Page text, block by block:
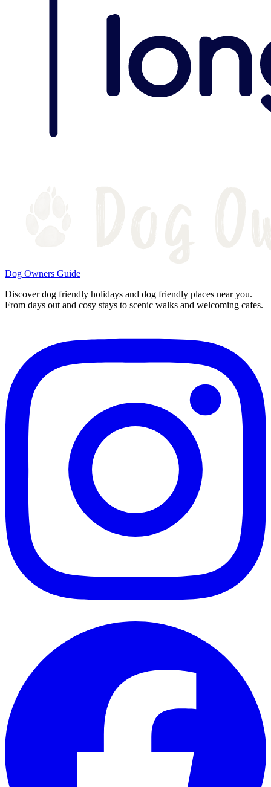
Dog Owners Guide
Discover dog friendly holidays and dog friendly places near you.
From days out and cosy stays to scenic walks and welcoming cafes.